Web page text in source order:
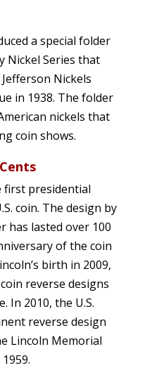
a special folder
Nickel Series that
Nickels
in 1938. The folder
nickels that
coin shows.
first presidential
coin. The design by
has lasted over 100
of the coin
birth in 2009,
reverse designs
In 2010, the U.S.
reverse design
Lincoln Memorial